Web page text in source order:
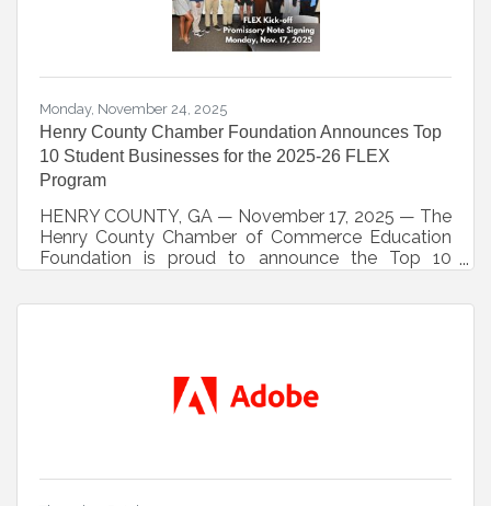
Monday, November 24, 2025
Henry County Chamber Foundation Announces Top
10 Student Businesses for the 2025-26 FLEX
Program
HENRY COUNTY, GA — November 17, 2025 — The
Henry County Chamber of Commerce Education
Foundation is proud to announce the Top 10
FLEX (Foundational Leadership and
community leaders, has officially concluded, and
the following student businesses have